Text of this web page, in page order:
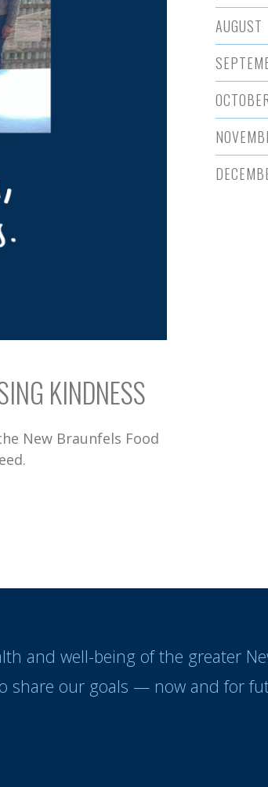
KINDNESS
New Braunfels Food
AUGUST
and well-being of the greater
share our goals — now and for